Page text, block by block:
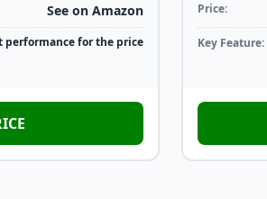
See on Amazon
performance for the price
Price:
Key Feature: